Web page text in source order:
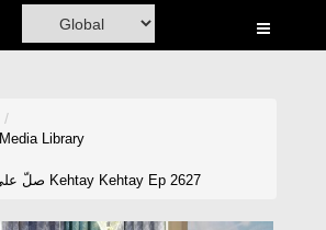
Media Library
Khulay Aankh صلّ علیٰ Kehtay Kehtay Ep 2627